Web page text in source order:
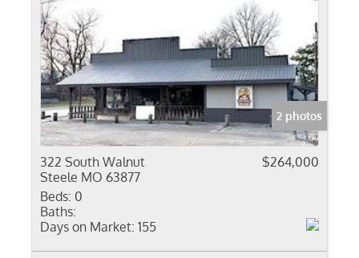
2 photos
322 South Walnut
Steele MO 63877
$264,000
Beds: 0
Baths:
Days on Market: 155